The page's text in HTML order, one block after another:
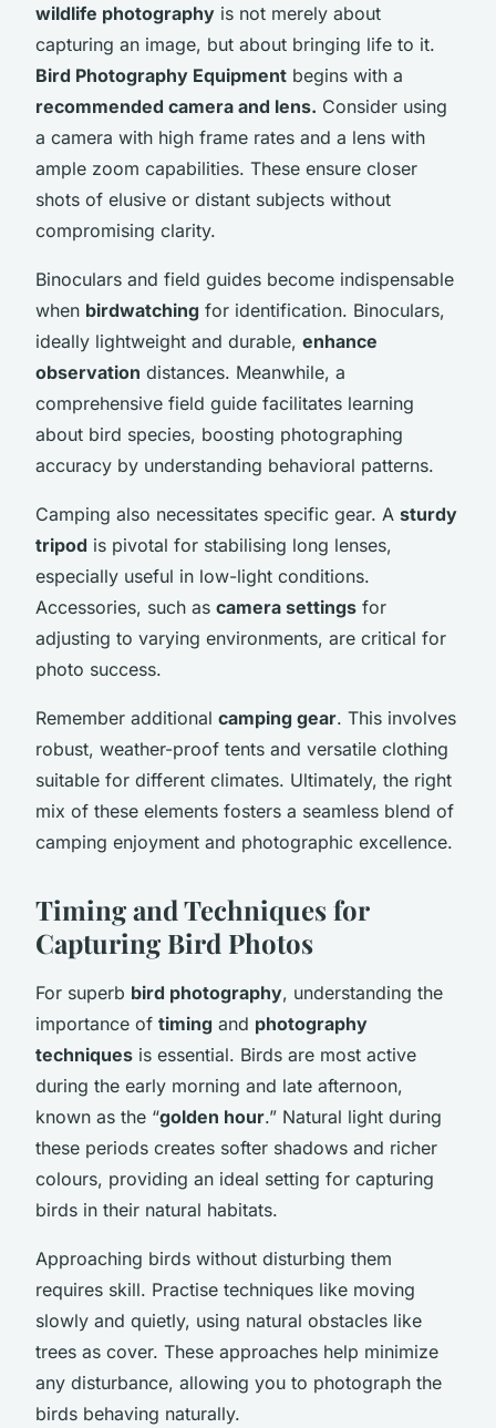
wildlife photography is not merely about
capturing an image, but about bringing life to it.
Bird Photography Equipment begins with a
recommended camera and lens. Consider using
a camera with high frame rates and a lens with
ample zoom capabilities. These ensure closer
shots of elusive or distant subjects without
compromising clarity.
Binoculars and field guides become indispensable
when birdwatching for identification. Binoculars,
ideally lightweight and durable, enhance
observation distances. Meanwhile, a
comprehensive field guide facilitates learning
about bird species, boosting photographing
accuracy by understanding behavioral patterns.
Camping also necessitates specific gear. A sturdy
tripod is pivotal for stabilising long lenses,
especially useful in low-light conditions.
Accessories, such as camera settings for
adjusting to varying environments, are critical for
photo success.
Remember additional camping gear. This involves
robust, weather-proof tents and versatile clothing
suitable for different climates. Ultimately, the right
mix of these elements fosters a seamless blend of
camping enjoyment and photographic excellence.
Timing and Techniques for
Capturing Bird Photos
For superb bird photography, understanding the
importance of timing and photography
techniques is essential. Birds are most active
during the early morning and late afternoon,
known as the “golden hour.” Natural light during
these periods creates softer shadows and richer
colours, providing an ideal setting for capturing
birds in their natural habitats.
Approaching birds without disturbing them
requires skill. Practise techniques like moving
slowly and quietly, using natural obstacles like
trees as cover. These approaches help minimize
any disturbance, allowing you to photograph the
birds behaving naturally.